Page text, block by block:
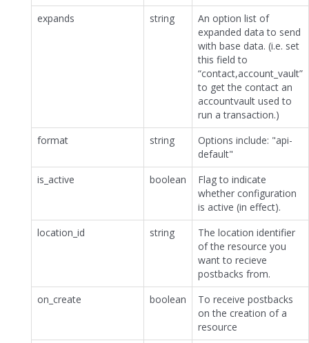
expands
string
An option list of
expanded data to send
with base data. (i.e. set
this field to
“contact,account_vault”
to get the contact an
accountvault used to
run a transaction.)
format
string
Options include: "api-
default"
is_active
boolean
Flag to indicate
whether configuration
is active (in effect).
location_id
string
The location identifier
of the resource you
want to recieve
postbacks from.
on_create
boolean
To receive postbacks
on the creation of a
resource